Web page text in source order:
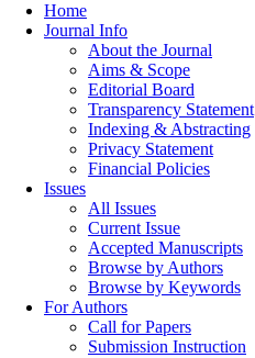
Home
Journal Info
About the Journal
Aims & Scope
Editorial Board
Transparency Statement
Indexing & Abstracting
Privacy Statement
Financial Policies
Issues
All Issues
Current Issue
Accepted Manuscripts
Browse by Authors
Browse by Keywords
For Authors
Call for Papers
Submission Instruction